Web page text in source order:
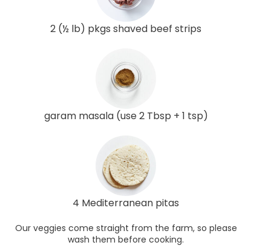
2 (½ lb) pkgs shaved beef strips
garam masala (use 2 Tbsp + 1 tsp)
4 Mediterranean pitas
Our veggies come straight from the farm, so please
wash them before cooking.